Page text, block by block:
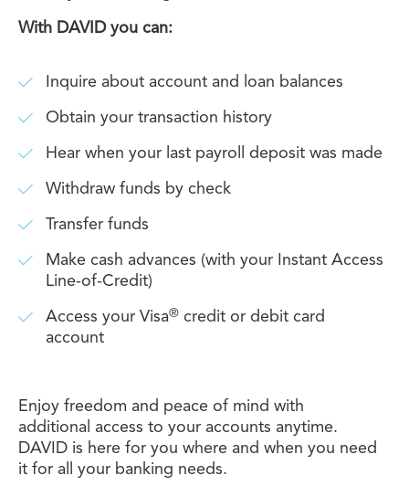
With DAVID you can:
Inquire about account and loan balances
Obtain your transaction history
Hear when your last payroll deposit was made
Withdraw funds by check
Transfer funds
Make cash advances (with your Instant Access
Line-of-Credit)
Access your Visa® credit or debit card
account
Enjoy freedom and peace of mind with
additional access to your accounts anytime.
DAVID is here for you where and when you need
it for all your banking needs.